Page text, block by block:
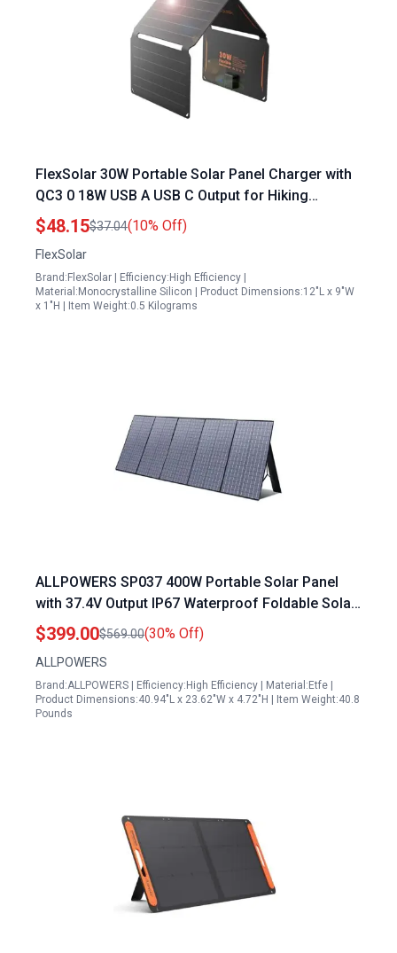
FlexSolar 30W Portable Solar Panel Charger with
QC3 0 18W USB A USB C Output for Hiking
Camping Backpacking IP67 Waterproof ETFE
Panels
$48.15$37.04(10% Off)
FlexSolar
Brand:FlexSolar | Efficiency:High Efficiency |
Material:Monocrystalline Silicon | Product Dimensions:12"L x 9"W
x 1"H | Item Weight:0.5 Kilograms
ALLPOWERS SP037 400W Portable Solar Panel
with 37.4V Output IP67 Waterproof Foldable Solar
Panel Kit for Outdoor Adventures Power Outage
RV Solar Generator
$399.00$569.00(30% Off)
ALLPOWERS
Brand:ALLPOWERS | Efficiency:High Efficiency | Material:Etfe |
Product Dimensions:40.94"L x 23.62"W x 4.72"H | Item Weight:40.8
Pounds